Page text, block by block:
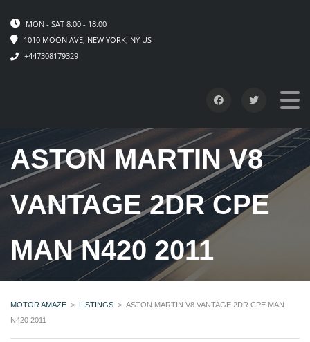
MON - SAT 8.00 - 18.00
1010 MOON AVE, NEW YORK, NY US
+447308179329
ASTON MARTIN V8
VANTAGE 2DR CPE
MAN N420 2011
MOTOR AMAZE > LISTINGS > ASTON MARTIN V8 VANTAGE 2DR CPE MAN
N420 2011